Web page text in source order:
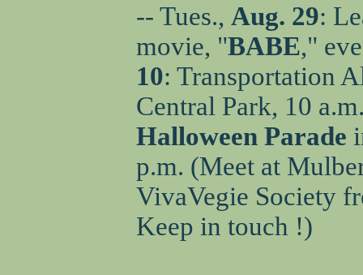
-- Tues., Aug. 29:
movie, "BABE,"
10: Transportation
Central Park, 10
Halloween Parade
p.m. (Meet at
VivaVegie Society
Keep in touch !)